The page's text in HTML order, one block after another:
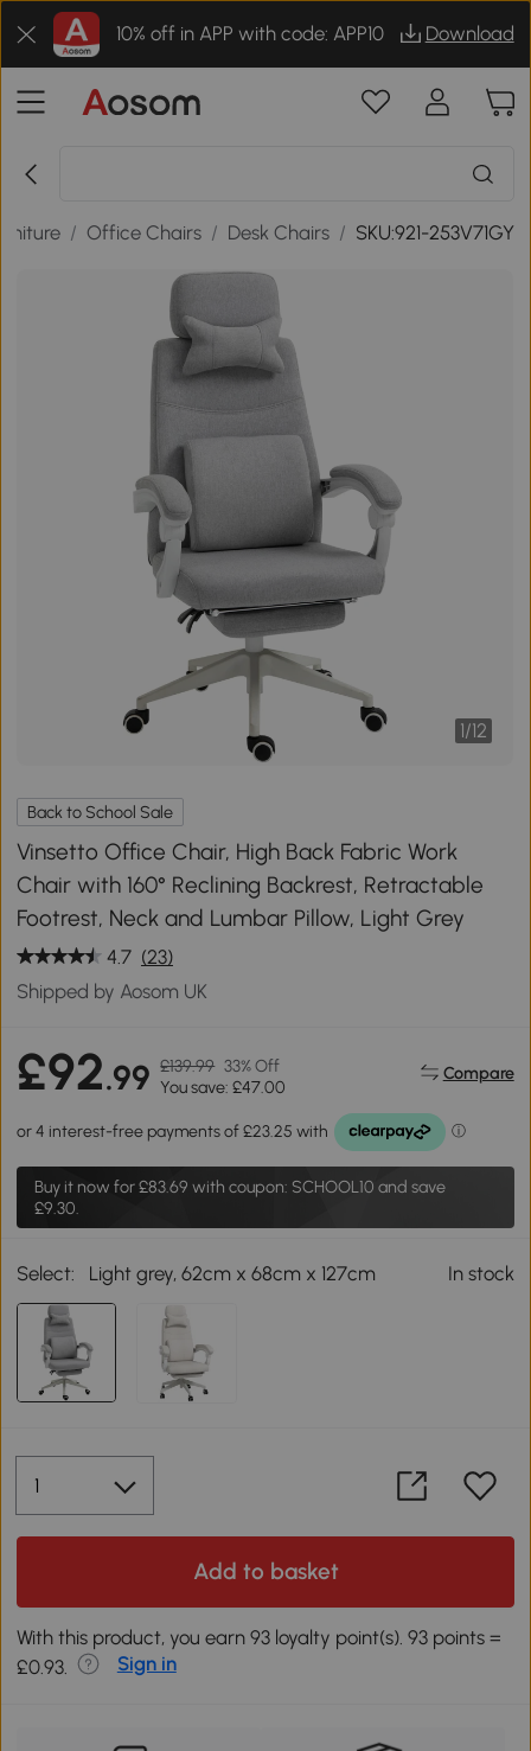
10% off in APP with code: APP10 Download
/ Office Chairs / Desk Chairs / SKU:921-253V71GY
1/12
Back to School Sale
Vinsetto Office Chair, High Back Fabric Work
Chair with 160° Reclining Backrest, Retractable
Footrest, Neck and Lumbar Pillow, Light Grey
4.7 (23)
Shipped by Aosom UK
£92.99 £139.99 33% Off
You save: £47.00
Compare
Buy it now for£83.69 with coupon: SCHOOL10 and save
£9.30.
Select: Light grey, 62cm x 68cm x 127cm In stock
Add to basket
With this product, you earn 93 loyalty point(s). 93 points =
£0.93.
Sign in